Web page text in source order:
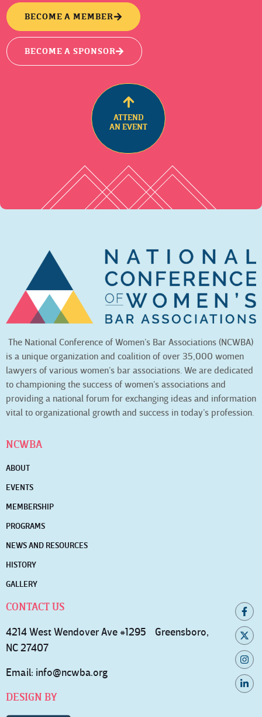
BECOME A MEMBER
BECOME A SPONSOR
ATTEND
AN EVENT
The National Conference of Women’s Bar Associations (NCWBA)
is a unique organization and coalition of over 35,000 women
lawyers of various women’s bar associations. We are dedicated
to championing the success of women’s associations and
providing a national forum for exchanging ideas and information
vital to organizational growth and success in today’s profession.
NCWBA
ABOUT
EVENTS
MEMBERSHIP
PROGRAMS
NEWS AND RESOURCES
HISTORY
GALLERY
CONTACT US
4214 West Wendover Ave #1295 Greensboro,
NC 27407
Email: info@ncwba.org
DESIGN BY